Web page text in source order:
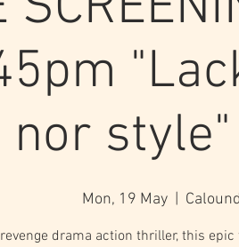
style"
Mon, 19 May
  |
drama action thriller, this